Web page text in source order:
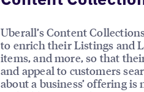
Uberall’s Content
to enrich their Listings and
items, and more, so that
and appeal to customers
about a business’ offering